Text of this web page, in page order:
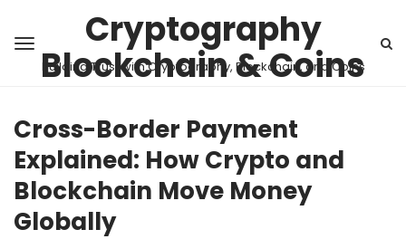
Cryptography
Blockchain & Coins
Building Trust with Cryptography, Blockchain, and Coins
Cross-Border Payment
Explained: How Crypto and
Blockchain Move Money
Globally